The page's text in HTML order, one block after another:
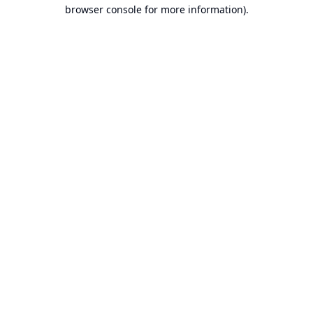
browser console for more information).